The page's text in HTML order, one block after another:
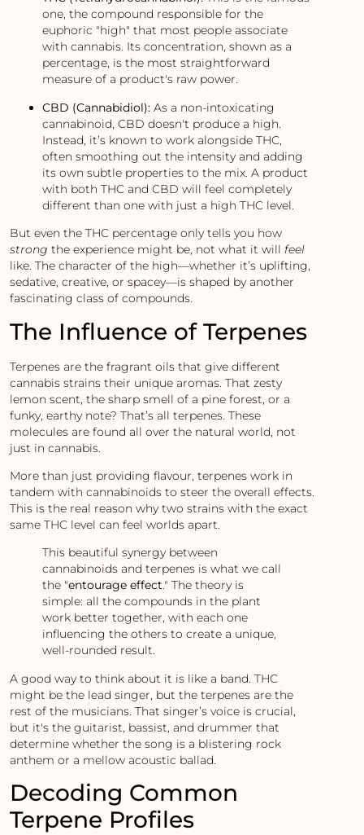
one, the compound responsible for the
euphoric "high" that most people associate
with cannabis. Its concentration, shown as a
percentage, is the most straightforward
measure of a product's raw power.
CBD (Cannabidiol): As a non-intoxicating
cannabinoid, CBD doesn't produce a high.
Instead, it’s known to work alongside THC,
often smoothing out the intensity and adding
its own subtle properties to the mix. A product
with both THC and CBD will feel completely
different than one with just a high THC level.
But even the THC percentage only tells you how
strong the experience might be, not what it will feel
like. The character of the high—whether it’s uplifting,
sedative, creative, or spacey—is shaped by another
fascinating class of compounds.
The Influence of Terpenes
Terpenes are the fragrant oils that give different
cannabis strains their unique aromas. That zesty
lemon scent, the sharp smell of a pine forest, or a
funky, earthy note? That’s all terpenes. These
molecules are found all over the natural world, not
just in cannabis.
More than just providing flavour, terpenes work in
tandem with cannabinoids to steer the overall effects.
This is the real reason why two strains with the exact
same THC level can feel worlds apart.
This beautiful synergy between
cannabinoids and terpenes is what we call
the "entourage effect." The theory is
simple: all the compounds in the plant
work better together, with each one
influencing the others to create a unique,
well-rounded result.
A good way to think about it is like a band. THC
might be the lead singer, but the terpenes are the
rest of the musicians. That singer’s voice is crucial,
but it's the guitarist, bassist, and drummer that
determine whether the song is a blistering rock
anthem or a mellow acoustic ballad.
Decoding Common
Terpene Profiles